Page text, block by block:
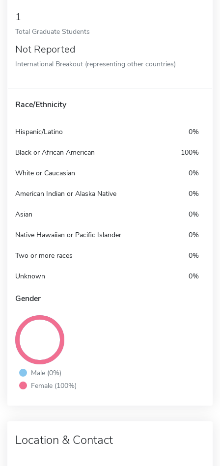
1
Total Graduate Students
Not Reported
International Breakout (representing other countries)
Race/Ethnicity
Hispanic/Latino 0%
Black or African American 100%
White or Caucasian 0%
American Indian or Alaska Native 0%
Asian 0%
Native Hawaiian or Pacific Islander 0%
Two or more races 0%
Unknown 0%
Gender
Male (0%)
Female (100%)
Location & Contact